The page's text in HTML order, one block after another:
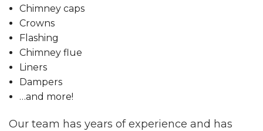
Chimney caps
Crowns
Flashing
Chimney flue
Liners
Dampers
…and more!
Our team has years of experience and has